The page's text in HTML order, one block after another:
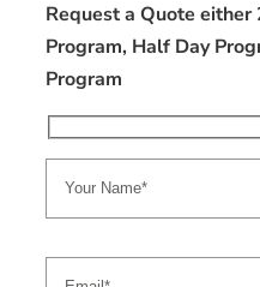
Request a Quote
Program, Half Day
Program